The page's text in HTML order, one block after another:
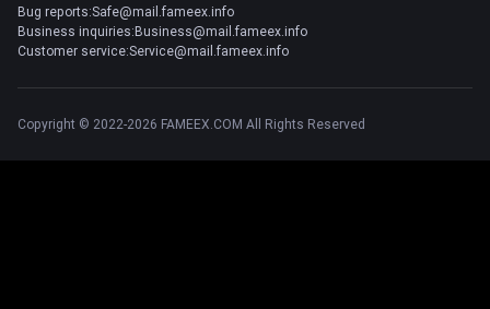
Bug reports:Safe@mail.fameex.info
Business inquiries:Business@mail.fameex.info
Customer service:Service@mail.fameex.info
Copyright © 2022-2026 FAMEEX.COM All Rights Reserved